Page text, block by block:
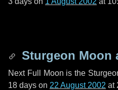
Sturgeon Moon
Next Full Moon is the
18 days on 22 August 2002 at